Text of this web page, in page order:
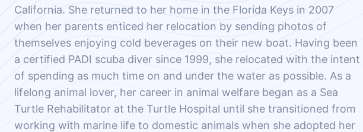
California. She returned to her home in the Florida Keys in 2007
when her parents enticed her relocation by sending photos of
themselves enjoying cold beverages on their new boat. Having been
a certified PADI scuba diver since 1999, she relocated with the intent
of spending as much time on and under the water as possible. As a
lifelong animal lover, her career in animal welfare began as a Sea
Turtle Rehabilitator at the Turtle Hospital until she transitioned from
working with marine life to domestic animals when she adopted her